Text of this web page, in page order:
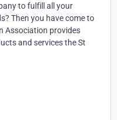
to fulfill all your
Then you have come to
Association provides
and services the St